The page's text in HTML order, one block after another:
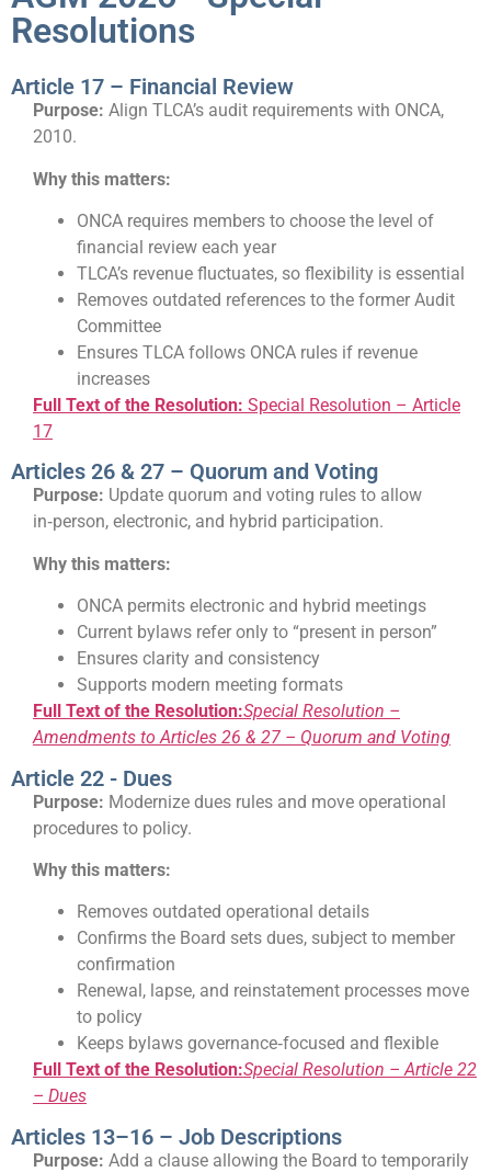
Resolutions
Article 17 – Financial Review
Purpose: Align TLCA’s audit requirements with ONCA,
2010.
Why this matters:
ONCA requires members to choose the level of
financial review each year
TLCA’s revenue fluctuates, so flexibility is essential
Removes outdated references to the former Audit
Committee
Ensures TLCA follows ONCA rules if revenue
increases
Full Text of the Resolution: Special Resolution – Article
17
Articles 26 & 27 – Quorum and Voting
Purpose: Update quorum and voting rules to allow
in‑person, electronic, and hybrid participation.
Why this matters:
ONCA permits electronic and hybrid meetings
Current bylaws refer only to “present in person”
Ensures clarity and consistency
Supports modern meeting formats
Full Text of the Resolution:Special Resolution –
Amendments to Articles 26 & 27 – Quorum and Voting
Article 22 - Dues
Purpose: Modernize dues rules and move operational
procedures to policy.
Why this matters:
Removes outdated operational details
Confirms the Board sets dues, subject to member
confirmation
Renewal, lapse, and reinstatement processes move
to policy
Keeps bylaws governance‑focused and flexible
Full Text of the Resolution:Special Resolution – Article 22
– Dues
Articles 13–16 – Job Descriptions
Purpose: Add a clause allowing the Board to temporarily